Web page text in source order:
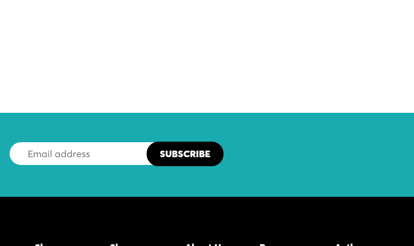
Email
Address